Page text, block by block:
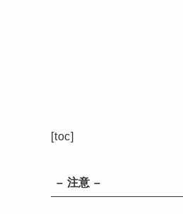
[toc]
– 注意 –